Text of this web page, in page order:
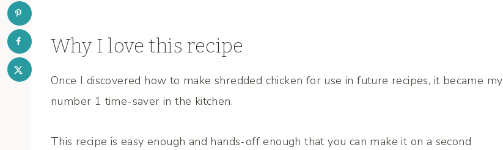
Why I love this recipe
Once I discovered how to make shredded chicken for use in future recipes, it became my
number 1 time-saver in the kitchen.
This recipe is easy enough and hands-off enough that you can make it on a second